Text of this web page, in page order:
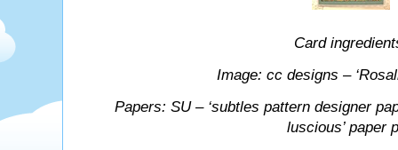
Card
Image: cc designs –
Papers: SU – ‘subtles pattern designer
luscious’ paper